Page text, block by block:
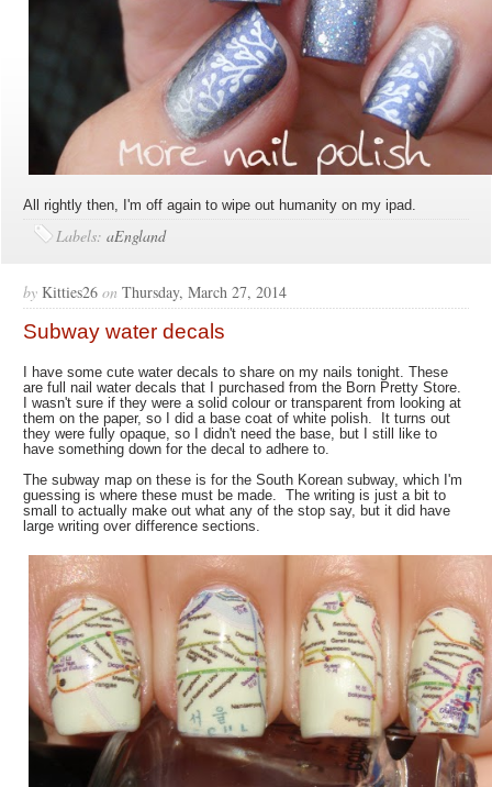
All rightly then, I'm off again to wipe out humanity on my ipad.
Labels:aEngland
by Kitties26 on Thursday, March 27, 2014
Subway water decals
I have some cute water decals to share on my nails tonight. These
are full nail water decals that I purchased from the Born Pretty Store.
I wasn't sure if they were a solid colour or transparent from looking at
them on the paper, so I did a base coat of white polish. It turns out
they were fully opaque, so I didn't need the base, but I still like to
have something down for the decal to adhere to.
The subway map on these is for the South Korean subway, which I'm
guessing is where these must be made. The writing is just a bit to
small to actually make out what any of the stop say, but it did have
large writing over difference sections.